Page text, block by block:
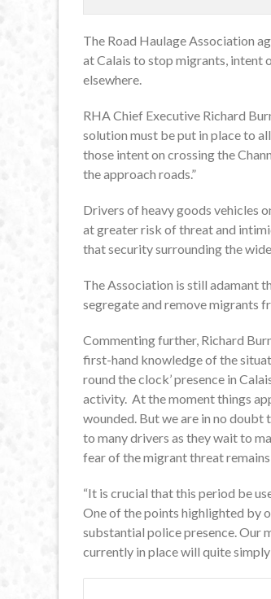
The Road Haulage Association
at Calais to stop migrants, intent
elsewhere.
RHA Chief Executive Richard
solution must be put in place to
those intent on crossing the
the approach roads.”
Drivers of heavy goods vehicles
at greater risk of threat and
that security surrounding the
The Association is still adamant
segregate and remove migrants
Commenting further, Richard
first-hand knowledge of the
round the clock’ presence in
activity. At the moment things
wounded. But we are in no
to many drivers as they wait to
fear of the migrant threat
“It is crucial that this period be
One of the points highlighted by
substantial police presence. Our
currently in place will quite